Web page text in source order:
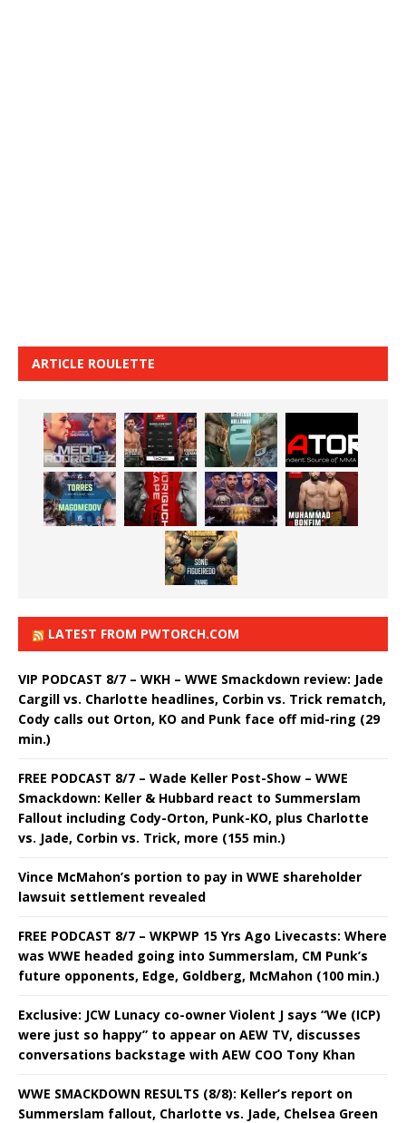
ARTICLE ROULETTE
LATEST FROM PWTORCH.COM
VIP PODCAST 8/7 – WKH – WWE Smackdown review: Jade
Cargill vs. Charlotte headlines, Corbin vs. Trick rematch,
Cody calls out Orton, KO and Punk face off mid-ring (29
min.)
FREE PODCAST 8/7 – Wade Keller Post-Show – WWE
Smackdown: Keller & Hubbard react to Summerslam
Fallout including Cody-Orton, Punk-KO, plus Charlotte
vs. Jade, Corbin vs. Trick, more (155 min.)
Vince McMahon’s portion to pay in WWE shareholder
lawsuit settlement revealed
FREE PODCAST 8/7 – WKPWP 15 Yrs Ago Livecasts: Where
was WWE headed going into Summerslam, CM Punk’s
future opponents, Edge, Goldberg, McMahon (100 min.)
Exclusive: JCW Lunacy co-owner Violent J says “We (ICP)
were just so happy” to appear on AEW TV, discusses
conversations backstage with AEW COO Tony Khan
WWE SMACKDOWN RESULTS (8/8): Keller’s report on
Summerslam fallout, Charlotte vs. Jade, Chelsea Green